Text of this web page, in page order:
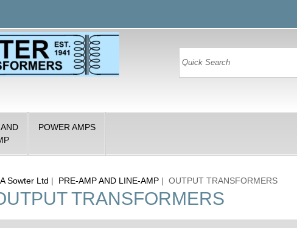
POWER AMPS
Sowter Ltd | PRE-AMP AND LINE-AMP | OUTPUT TRANSFORMERS
TRANSFORMERS